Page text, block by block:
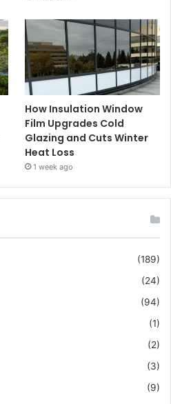
How Insulation Window
Film Upgrades Cold
Glazing and Cuts Winter
Heat Loss
1 week ago
(189)
(24)
(94)
(1)
(2)
(3)
(9)